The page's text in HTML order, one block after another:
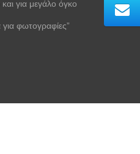
για μεγάλο όγκο
φωτογραφίες”